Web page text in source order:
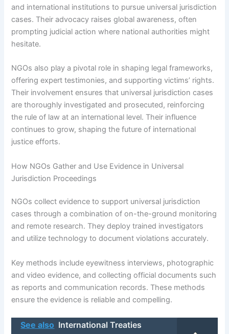
and international institutions to pursue universal jurisdiction
cases. Their advocacy raises global awareness, often
prompting judicial action where national authorities might
hesitate.
NGOs also play a pivotal role in shaping legal frameworks,
offering expert testimonies, and supporting victims’ rights.
Their involvement ensures that universal jurisdiction cases
are thoroughly investigated and prosecuted, reinforcing
the rule of law at an international level. Their influence
continues to grow, shaping the future of international
justice efforts.
How NGOs Gather and Use Evidence in Universal
Jurisdiction Proceedings
NGOs collect evidence to support universal jurisdiction
cases through a combination of on-the-ground monitoring
and remote research. They deploy trained investigators
and utilize technology to document violations accurately.
Key methods include eyewitness interviews, photographic
and video evidence, and collecting official documents such
as reports and communication records. These methods
ensure the evidence is reliable and compelling.
See also International Treaties